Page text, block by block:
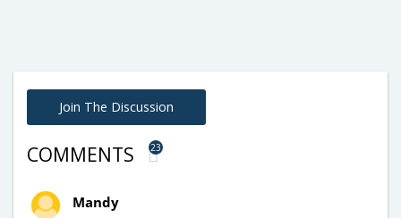
Join The Discussion
COMMENTS 23
Mandy